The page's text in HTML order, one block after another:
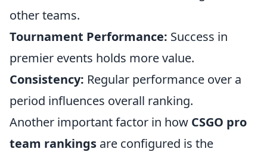
other teams.
Tournament Performance: Success in
premier events holds more value.
Consistency: Regular performance over a
period influences overall ranking.
Another important factor in how CSGO pro
team rankings are configured is the